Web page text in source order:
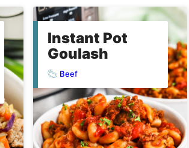
Instant Pot
Goulash
Beef